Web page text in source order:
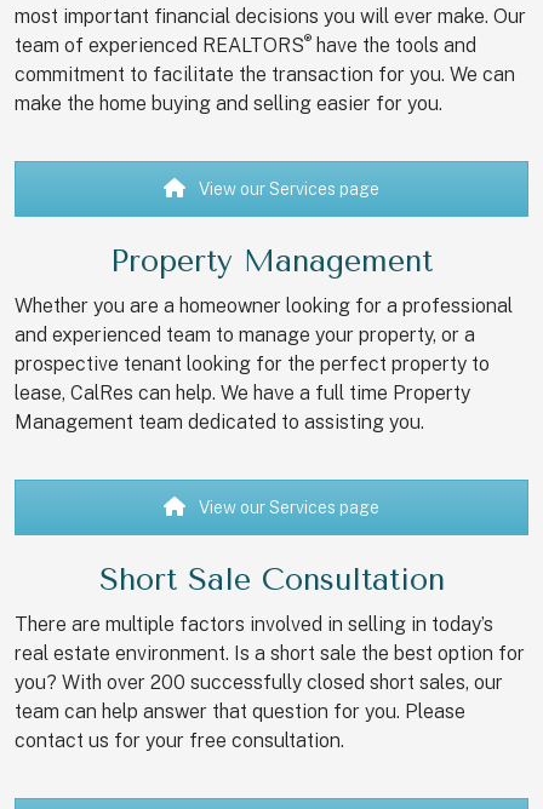
most important financial decisions you will ever make. Our
team of experienced REALTORS® have the tools and
commitment to facilitate the transaction for you. We can
make the home buying and selling easier for you.
View our Services page
Property Management
Whether you are a homeowner looking for a professional
and experienced team to manage your property, or a
prospective tenant looking for the perfect property to
lease, CalRes can help. We have a full time Property
Management team dedicated to assisting you.
View our Services page
Short Sale Consultation
There are multiple factors involved in selling in today’s
real estate environment. Is a short sale the best option for
you? With over 200 successfully closed short sales, our
team can help answer that question for you. Please
contact us for your free consultation.